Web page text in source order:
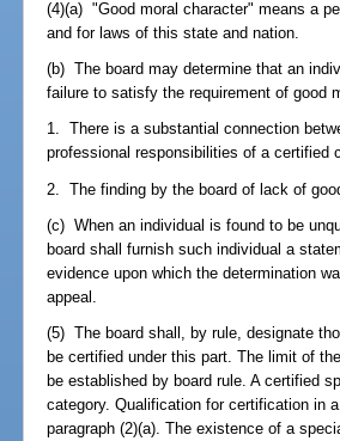
(4)(a) "Good moral character" means a
and for laws of this state and nation.
(b) The board may determine that an
failure to satisfy the requirement of good
1. There is a substantial connection
professional responsibilities of a certified
2. The finding by the board of lack of
(c) When an individual is found to be
board shall furnish such individual a
evidence upon which the determination
appeal.
(5) The board shall, by rule, designate
be certified under this part. The limit of
be established by board rule. A certified
category. Qualification for certification in
paragraph (2)(a). The existence of a